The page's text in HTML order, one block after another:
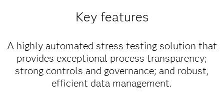
Key features
A highly automated stress testing solution that
provides exceptional process transparency;
strong controls and governance; and robust,
efficient data management.